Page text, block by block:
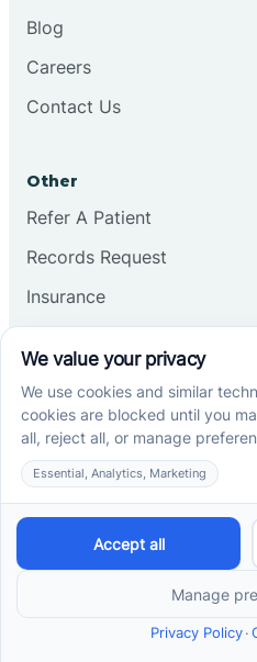
Blog
Careers
Contact Us
Other
Refer A Patient
Records Request
Insurance
Services
School-Based ABA Therapy
Center-Based ABA Therapy